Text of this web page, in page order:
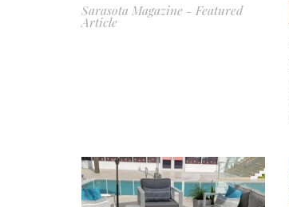
Sarasota Magazine - Featured
Article